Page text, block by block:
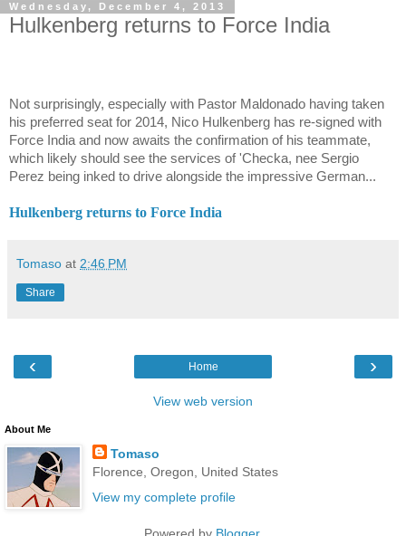
Wednesday, December 4, 2013
Hulkenberg returns to Force India
Not surprisingly, especially with Pastor Maldonado having taken
his preferred seat for 2014, Nico Hulkenberg has re-signed with
Force India and now awaits the confirmation of his teammate,
which likely should see the services of 'Checka, nee Sergio
Perez being inked to drive alongside the impressive German...
Hulkenberg returns to Force India
Tomaso at 2:46 PM
Share
‹ ›
Home
View web version
About Me
Tomaso
Florence, Oregon, United States
View my complete profile
Powered by Blogger.